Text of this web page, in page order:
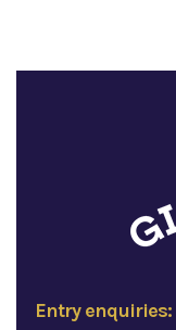
Entry enquiries: